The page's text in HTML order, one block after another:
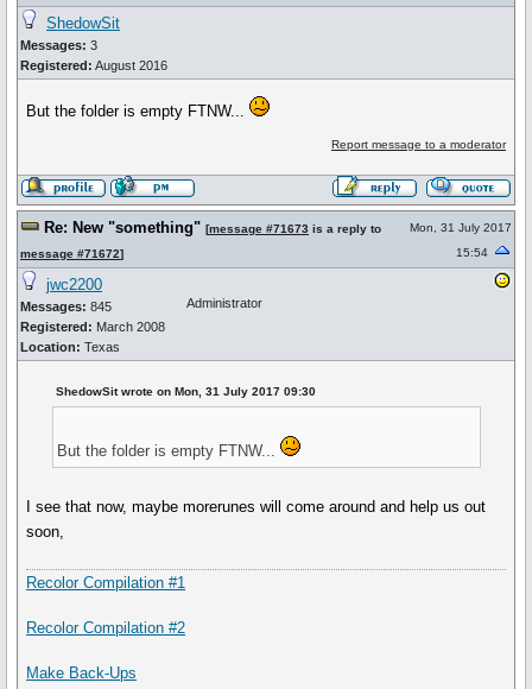
ShedowSit
Messages: 3
Registered: August 2016
But the folder is empty FTNW...
Report message to a moderator
Re: New "something" [message #71673 is a reply to
message #71672]
Mon, 31 July 2017
15:54
jwc2200
Messages: 845
Registered: March 2008
Location: Texas
Administrator
ShedowSit wrote on Mon, 31 July 2017 09:30
But the folder is empty FTNW...
I see that now, maybe morerunes will come around and help us out
soon,
Recolor Compilation #1
Recolor Compilation #2
Make Back-Ups